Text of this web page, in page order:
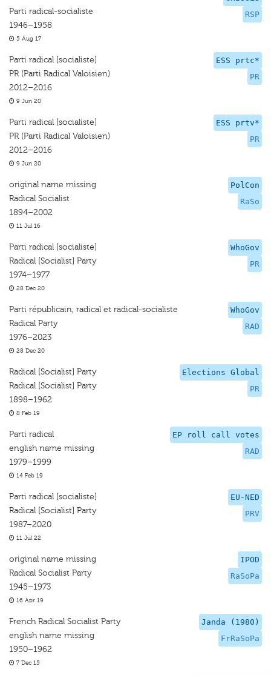
RSP
Parti radical-socialiste
1946–1958
5 Aug 17
ESS prtc*
PR
Parti radical [socialiste]
PR (Parti Radical Valoisien)
2012–2016
9 Jun 20
ESS prtv*
PR
Parti radical [socialiste]
PR (Parti Radical Valoisien)
2012–2016
9 Jun 20
PolCon
RaSo
original name missing
Radical Socialist
1894–2002
11 Jul 16
WhoGov
PR
Parti radical [socialiste]
Radical [Socialist] Party
1974–1977
28 Dec 20
WhoGov
RAD
Parti républicain, radical et radical-socialiste
Radical Party
1976–2023
28 Dec 20
Elections Global
PR
Radical [Socialist] Party
Radical [Socialist] Party
1898–1962
8 Feb 19
EP roll call votes
RAD
Parti radical
english name missing
1979–1999
14 Feb 19
EU-NED
PRV
Parti radical [socialiste]
Radical [Socialist] Party
1987–2020
11 Jul 22
IPOD
RaSoPa
original name missing
Radical Socialist Party
1945–1973
16 Apr 19
Janda (1980)
FrRaSoPa
French Radical Socialist Party
english name missing
1950–1962
7 Dec 15